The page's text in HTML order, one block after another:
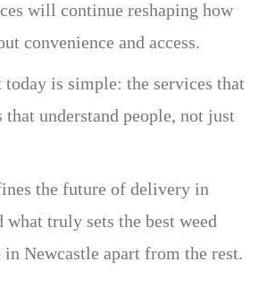
will continue reshaping how
convenience and access.
today is simple: the services that
that understand people, not just
the future of delivery in
truly sets the best weed
Newcastle apart from the rest.